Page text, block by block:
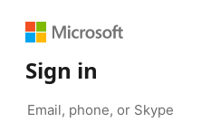
Sign in